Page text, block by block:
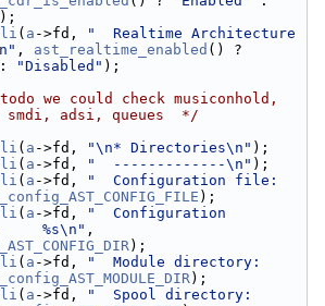
);
( a ->fd,
"  Realtime Architecture
, ast_realtime_enabled
"Disabled" );
we could check musiconhold,
smdi, adsi, queues  */
( a ->fd, "\n* Directories\n" );
( a ->fd, "  -------------\n" );
( a ->fd,
"  Configuration file:
);
( a ->fd,
"  Configuration
%s\n"
);
( a ->fd,
"  Module directory:
);
( a ->fd,
"  Spool directory: